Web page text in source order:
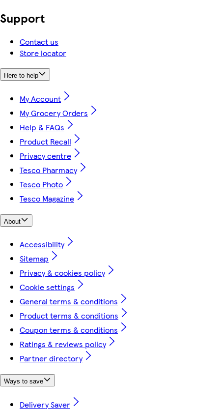
Support
Contact us
Store locator
Here to help
My Account
My Grocery Orders
Help & FAQs
Product Recall
Privacy centre
Tesco Pharmacy
Tesco Photo
Tesco Magazine
About
Accessibility
Sitemap
Privacy & cookies policy
Cookie settings
General terms & conditions
Product terms & conditions
Coupon terms & conditions
Ratings & reviews policy
Partner directory
Ways to save
Delivery Saver